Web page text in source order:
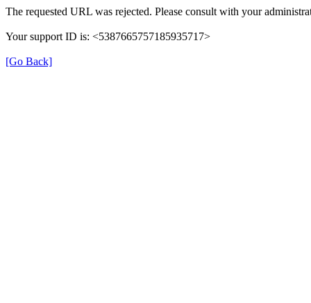
The requested URL was rejected. Please consult with your
Your support ID is: <5387665757185935717>
[Go Back]